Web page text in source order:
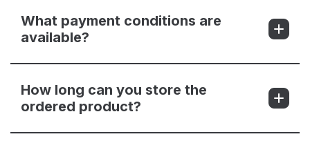
What payment conditions are
available?
How long can you store the
ordered product?